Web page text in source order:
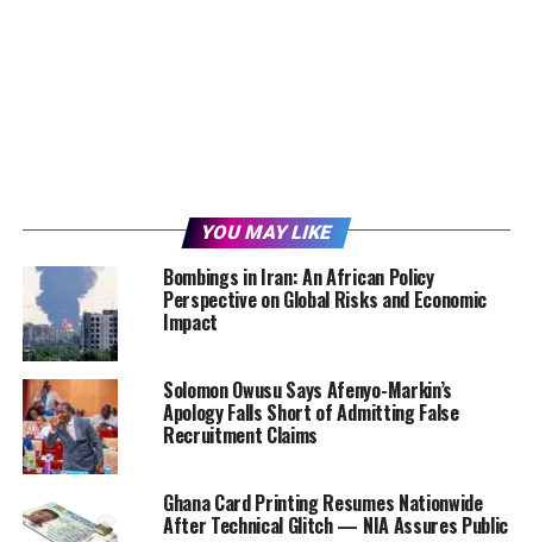
YOU MAY LIKE
Bombings in Iran: An African Policy
Perspective on Global Risks and Economic
Impact
Solomon Owusu Says Afenyo-Markin’s
Apology Falls Short of Admitting False
Recruitment Claims
Ghana Card Printing Resumes Nationwide
After Technical Glitch — NIA Assures Public